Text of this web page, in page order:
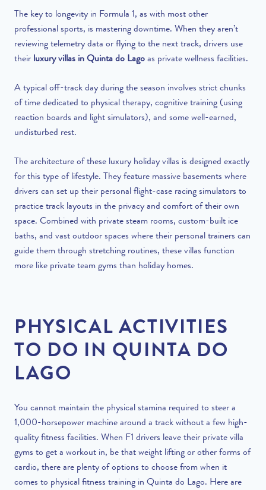
The key to longevity in Formula 1, as with most other
professional sports, is mastering downtime. When they aren’t
reviewing telemetry data or flying to the next track, drivers use
their luxury villas in Quinta do Lago as private wellness facilities.
A typical off-track day during the season involves strict chunks
of time dedicated to physical therapy, cognitive training (using
reaction boards and light simulators), and some well-earned,
undisturbed rest.
The architecture of these luxury holiday villas is designed exactly
for this type of lifestyle. They feature massive basements where
drivers can set up their personal flight-case racing simulators to
practice track layouts in the privacy and comfort of their own
space. Combined with private steam rooms, custom-built ice
baths, and vast outdoor spaces where their personal trainers can
guide them through stretching routines, these villas function
more like private team gyms than holiday homes.
PHYSICAL ACTIVITIES
TO DO IN QUINTA DO
LAGO
You cannot maintain the physical stamina required to steer a
1,000-horsepower machine around a track without a few high-
quality fitness facilities. When F1 drivers leave their private villa
gyms to get a workout in, be that weight lifting or other forms of
cardio, there are plenty of options to choose from when it
comes to physical fitness training in Quinta do Lago. Here are